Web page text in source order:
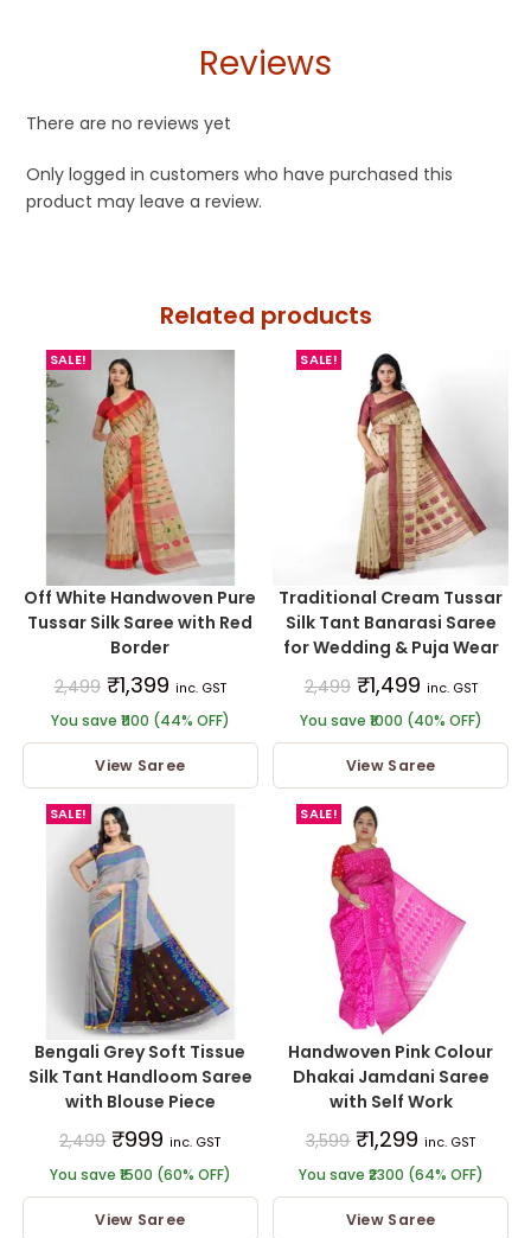
Reviews
There are no reviews yet
Only logged in customers who have purchased this
product may leave a review.
Related products
SALE!
Off White Handwoven Pure
Tussar Silk Saree with Red
Border
2,499 ₹1,399 inc. GST
You save ₹1100 (44% OFF)
View Saree
SALE!
Traditional Cream Tussar
Silk Tant Banarasi Saree
for Wedding & Puja Wear
2,499 ₹1,499 inc. GST
You save ₹1000 (40% OFF)
View Saree
SALE!
Bengali Grey Soft Tissue
Silk Tant Handloom Saree
with Blouse Piece
2,499 ₹999 inc. GST
You save ₹1500 (60% OFF)
View Saree
SALE!
Handwoven Pink Colour
Dhakai Jamdani Saree
with Self Work
3,599 ₹1,299 inc. GST
You save ₹2300 (64% OFF)
View Saree